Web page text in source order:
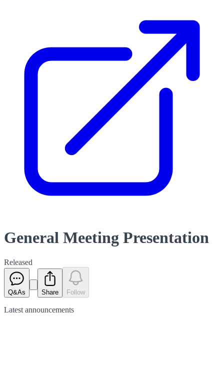
General Meeting Presentation
Released
Q&As Share Follow
Latest announcements